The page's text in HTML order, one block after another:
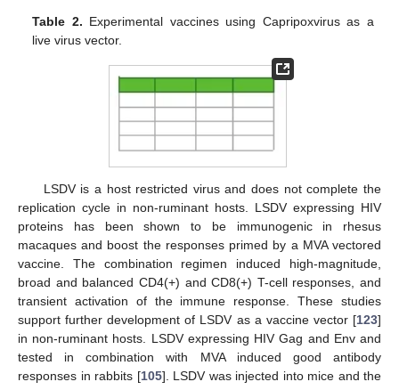
Table 2. Experimental vaccines using Capripoxvirus as a
live virus vector.
LSDV is a host restricted virus and does not complete the
replication cycle in non-ruminant hosts. LSDV expressing HIV
proteins has been shown to be immunogenic in rhesus
macaques and boost the responses primed by a MVA vectored
vaccine. The combination regimen induced high-magnitude,
broad and balanced CD4(+) and CD8(+) T-cell responses, and
transient activation of the immune response. These studies
support further development of LSDV as a vaccine vector [123]
in non-ruminant hosts. LSDV expressing HIV Gag and Env and
tested in combination with MVA induced good antibody
responses in rabbits [105]. LSDV was injected into mice and the